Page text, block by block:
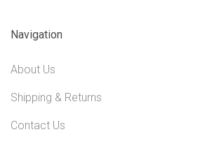
Navigation
About Us
Shipping & Returns
Contact Us